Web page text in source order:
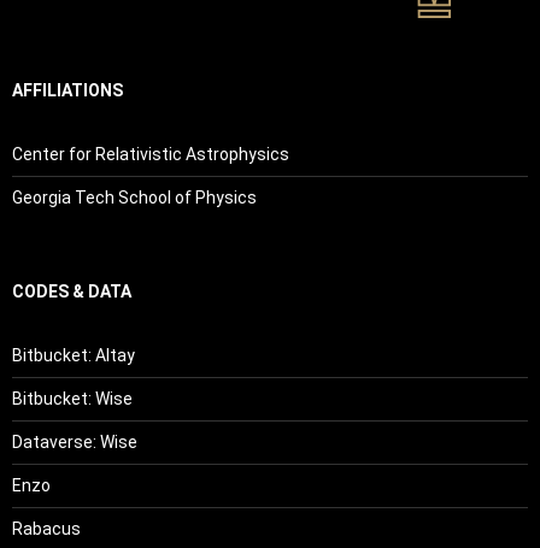
AFFILIATIONS
Center for Relativistic Astrophysics
Georgia Tech School of Physics
CODES & DATA
Bitbucket: Altay
Bitbucket: Wise
Dataverse: Wise
Enzo
Rabacus